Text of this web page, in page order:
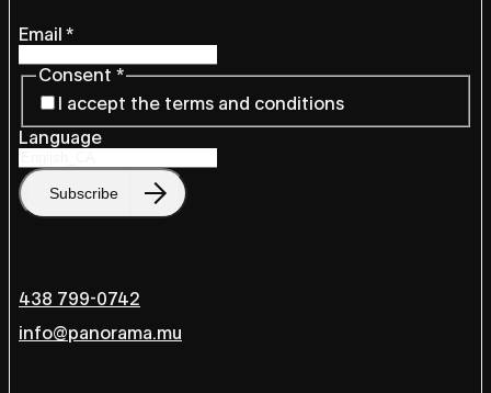
438 799-0742
info@panorama.mu
Email *
Consent *
I accept the terms and conditions
Language
Subscribe